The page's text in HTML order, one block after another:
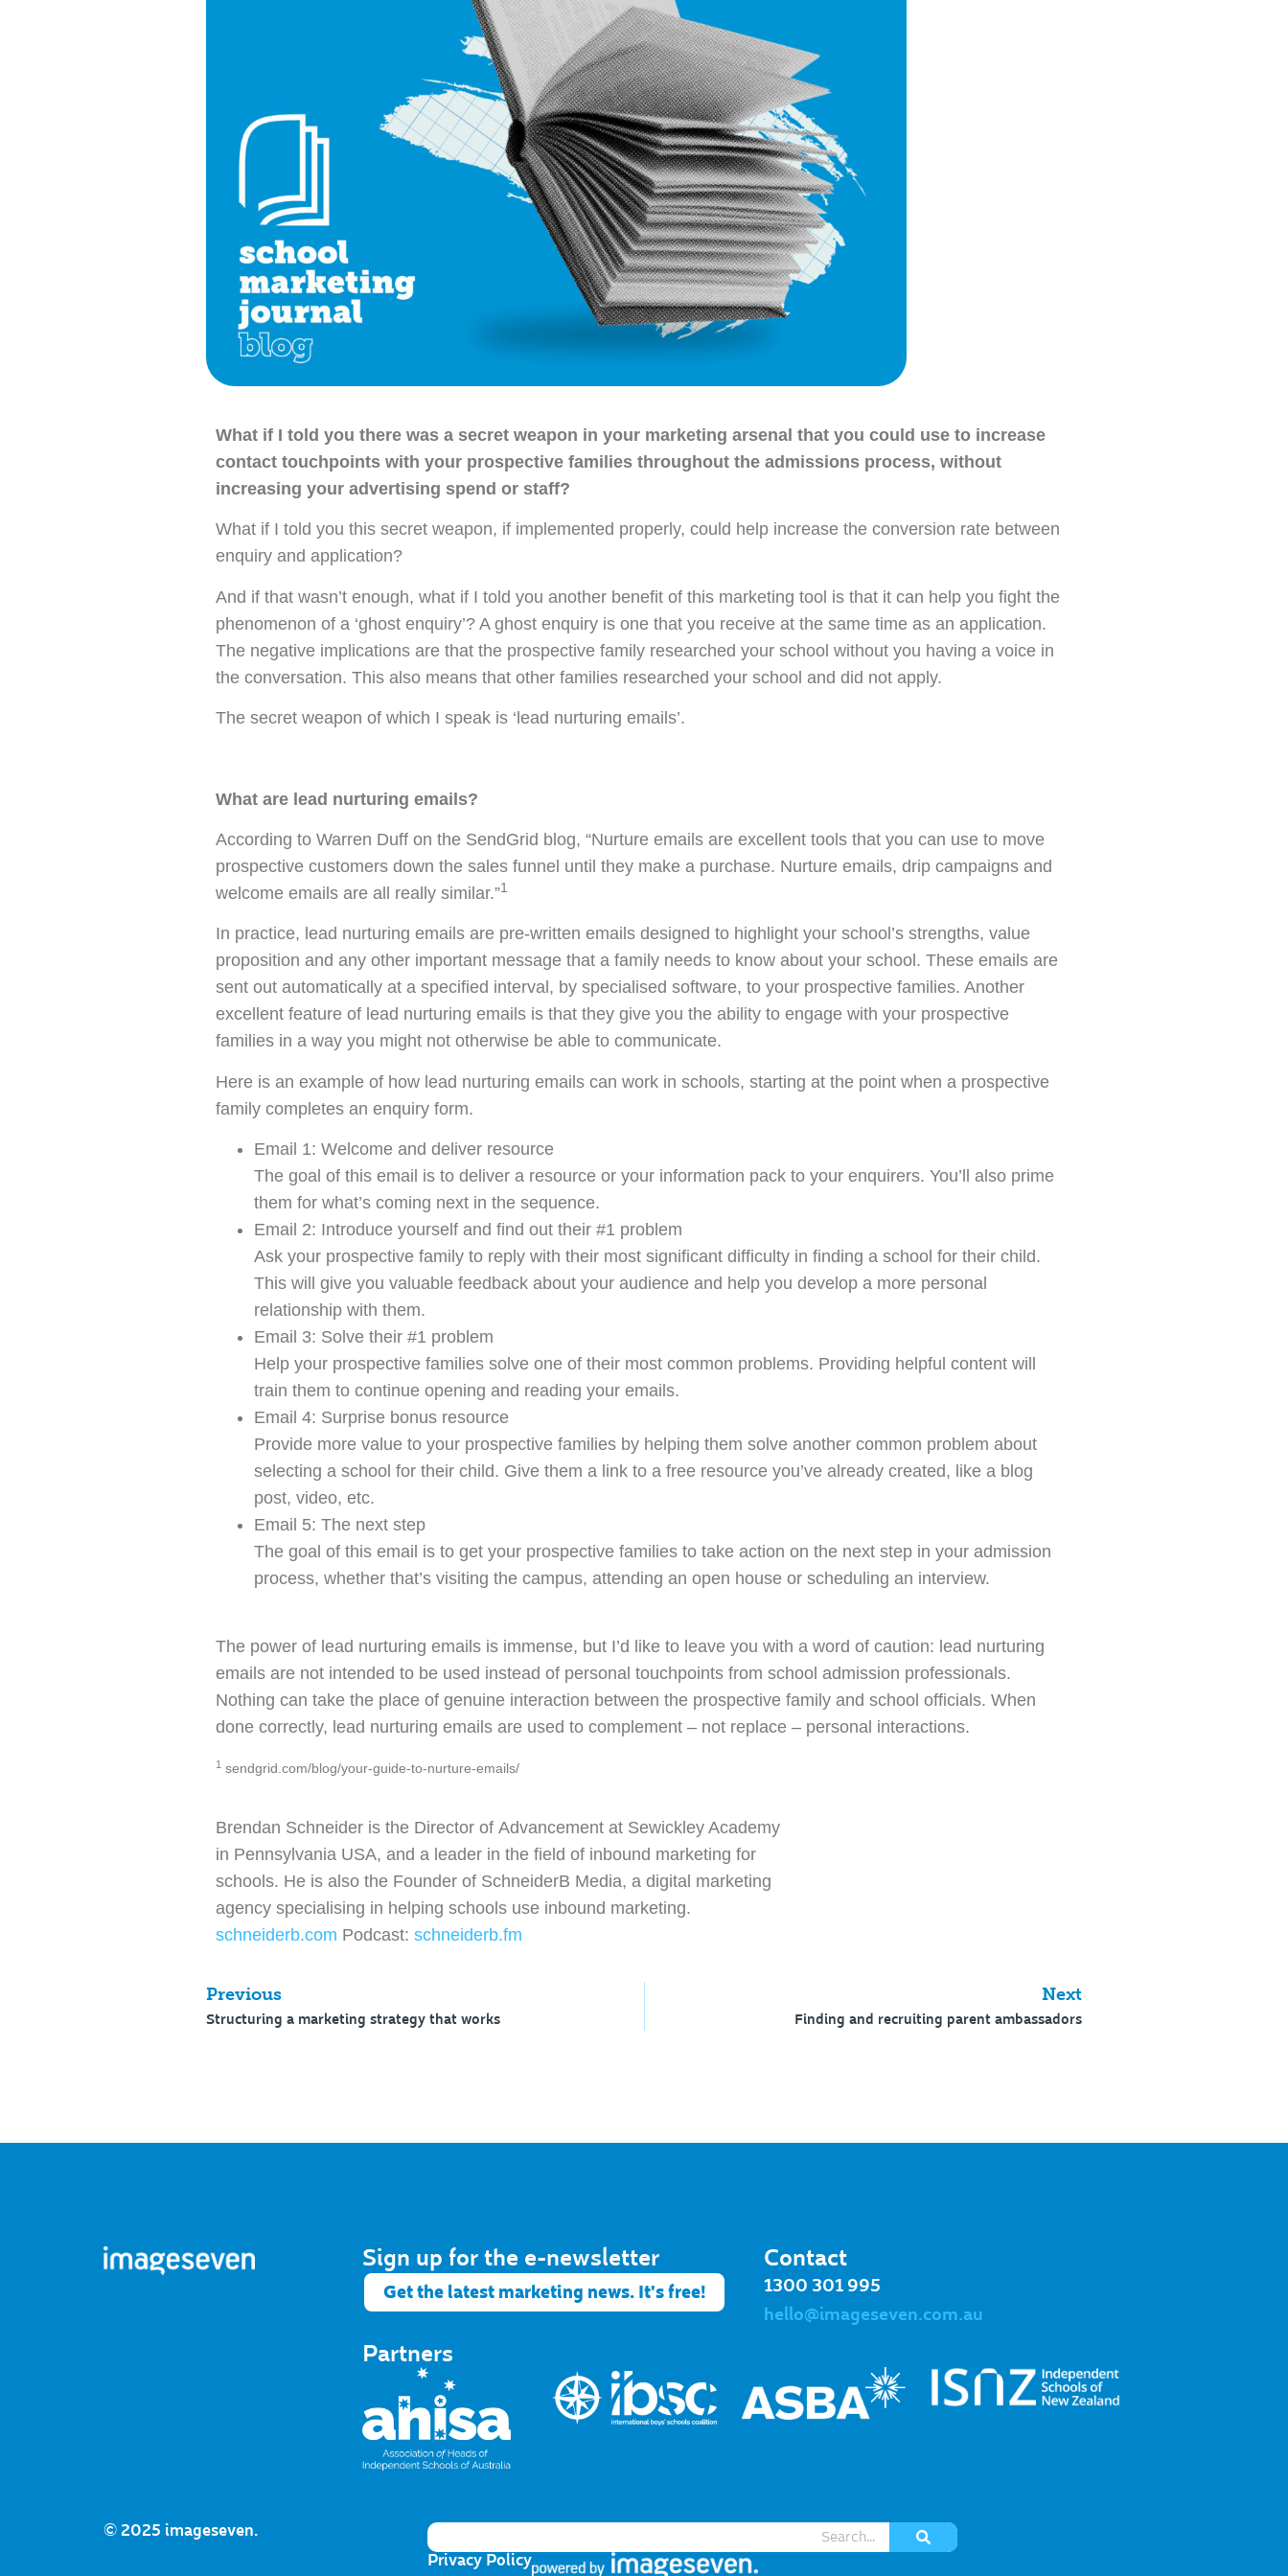
What if I told you there was a secret weapon in your marketing arsenal that you could use to increase
contact touchpoints with your prospective families throughout the admissions process, without
increasing your advertising spend or staff?
What if I told you this secret weapon, if implemented properly, could help increase the conversion rate between
enquiry and application?
And if that wasn’t enough, what if I told you another benefit of this marketing tool is that it can help you fight the
phenomenon of a ‘ghost enquiry’? A ghost enquiry is one that you receive at the same time as an application.
The negative implications are that the prospective family researched your school without you having a voice in
the conversation. This also means that other families researched your school and did not apply.
The secret weapon of which I speak is ‘lead nurturing emails’.
What are lead nurturing emails?
According to Warren Duff on the SendGrid blog, “Nurture emails are excellent tools that you can use to move
prospective customers down the sales funnel until they make a purchase. Nurture emails, drip campaigns and
welcome emails are all really similar.”1
In practice, lead nurturing emails are pre-written emails designed to highlight your school’s strengths, value
proposition and any other important message that a family needs to know about your school. These emails are
sent out automatically at a specified interval, by specialised software, to your prospective families. Another
excellent feature of lead nurturing emails is that they give you the ability to engage with your prospective
families in a way you might not otherwise be able to communicate.
Here is an example of how lead nurturing emails can work in schools, starting at the point when a prospective
family completes an enquiry form.
Email 1: Welcome and deliver resource
The goal of this email is to deliver a resource or your information pack to your enquirers. You’ll also prime
them for what’s coming next in the sequence.
Email 2: Introduce yourself and find out their #1 problem
Ask your prospective family to reply with their most significant difficulty in finding a school for their child.
This will give you valuable feedback about your audience and help you develop a more personal
relationship with them.
Email 3: Solve their #1 problem
Help your prospective families solve one of their most common problems. Providing helpful content will
train them to continue opening and reading your emails.
Email 4: Surprise bonus resource
Provide more value to your prospective families by helping them solve another common problem about
selecting a school for their child. Give them a link to a free resource you’ve already created, like a blog
post, video, etc.
Email 5: The next step
The goal of this email is to get your prospective families to take action on the next step in your admission
process, whether that’s visiting the campus, attending an open house or scheduling an interview.
The power of lead nurturing emails is immense, but I’d like to leave you with a word of caution: lead nurturing
emails are not intended to be used instead of personal touchpoints from school admission professionals.
Nothing can take the place of genuine interaction between the prospective family and school officials. When
done correctly, lead nurturing emails are used to complement – not replace – personal interactions.
1 sendgrid.com/blog/your-guide-to-nurture-emails/
Brendan Schneider is the Director of Advancement at Sewickley Academy
in Pennsylvania USA, and a leader in the field of inbound marketing for
schools. He is also the Founder of SchneiderB Media, a digital marketing
agency specialising in helping schools use inbound marketing.
schneiderb.com Podcast:schneiderb.fm
Previous
Structuring a marketing strategy that works
Next
Finding and recruiting parent ambassadors
Sign up for the e-newsletter​
Get the latest marketing news. It's free!
Contact
1300 301 995
hello@imageseven.com.au
Partners
© 2025 imageseven.
Privacy Policy